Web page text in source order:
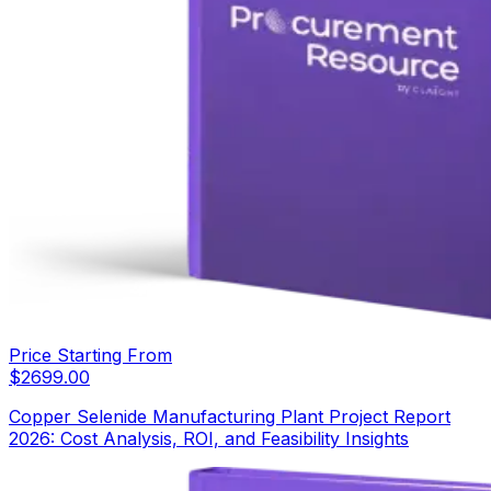
Price Starting From
$2699.00
Copper Selenide Manufacturing Plant Project Report
2026: Cost Analysis, ROI, and Feasibility Insights